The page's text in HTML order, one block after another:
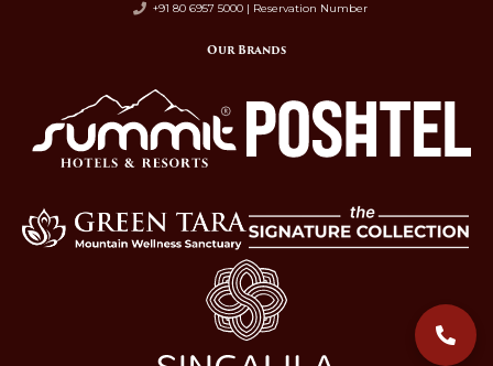
+91 80 6957 5000 | Reservation Number
Our Brands